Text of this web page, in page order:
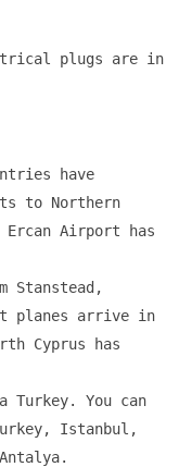
plugs are in
have
to Northern
Ercan Airport has
Stanstead,
planes arrive in
Cyprus has
Istanbul,